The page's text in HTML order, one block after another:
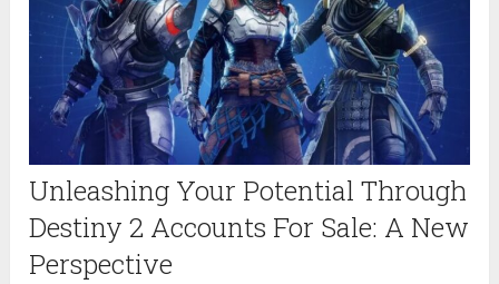
Unleashing Your Potential Through
Destiny 2 Accounts For Sale: A New
Perspective